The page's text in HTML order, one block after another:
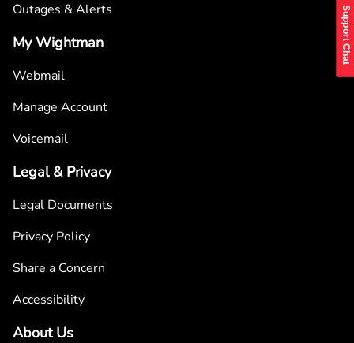
Outages & Alerts
My Wightman
Webmail
Manage Account
Voicemail
Legal & Privacy
Legal Documents
Privacy Policy
Share a Concern
Accessibility
About Us
Support Chat